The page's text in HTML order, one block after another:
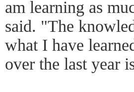
am learning as
said. "The
what I have
over the last year